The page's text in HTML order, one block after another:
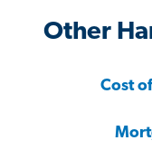
Other
Cost